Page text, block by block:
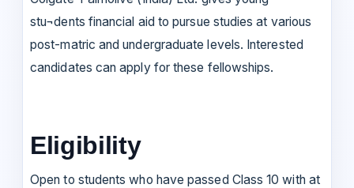
stu¬dents financial aid to pursue studies at various
post-matric and undergraduate levels. Interested
candidates can apply for these fellowships.
Eligibility
Open to students who have passed Class 10 with at